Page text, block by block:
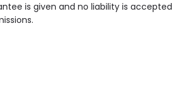
is given and no liability is accepted